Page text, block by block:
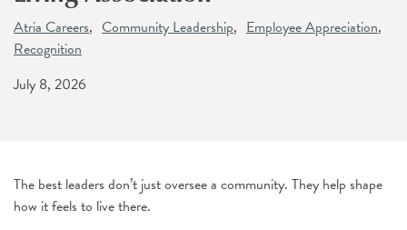
Atria Careers Community Leadership
Employee Appreciation
Recognition
July 8, 2026
The best leaders don’t just oversee a community. They help shape
how it feels to live there.